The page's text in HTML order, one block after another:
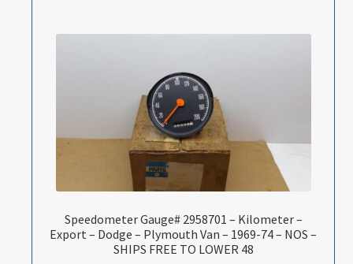
Speedometer Gauge# 2958701 – Kilometer –
Export – Dodge – Plymouth Van – 1969-74 – NOS –
SHIPS FREE TO LOWER 48